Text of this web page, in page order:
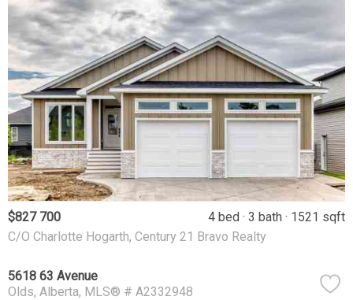
$827 700 4 bed 3 bath
1521 sqft
C/O Charlotte Hogarth, Century 21 Bravo Realty
5618 63 Avenue
Olds Alberta MLS® # A2332948